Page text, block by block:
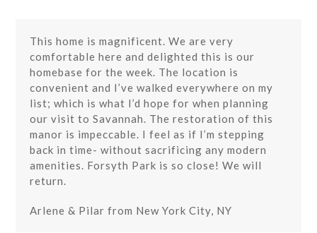
This home is magnificent. We are very
comfortable here and delighted this is our
homebase for the week. The location is
convenient and I’ve walked everywhere on my
list; which is what I’d hope for when planning
our visit to Savannah. The restoration of this
manor is impeccable. I feel as if I’m stepping
back in time- without sacrificing any modern
amenities. Forsyth Park is so close! We will
return.
Arlene & Pilar from New York City, NY